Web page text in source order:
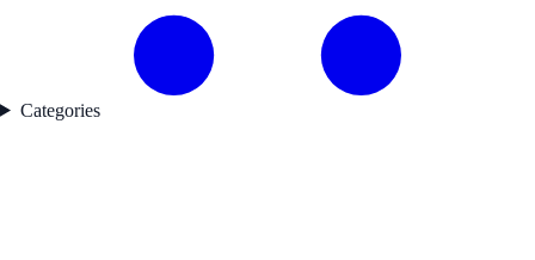
Categories